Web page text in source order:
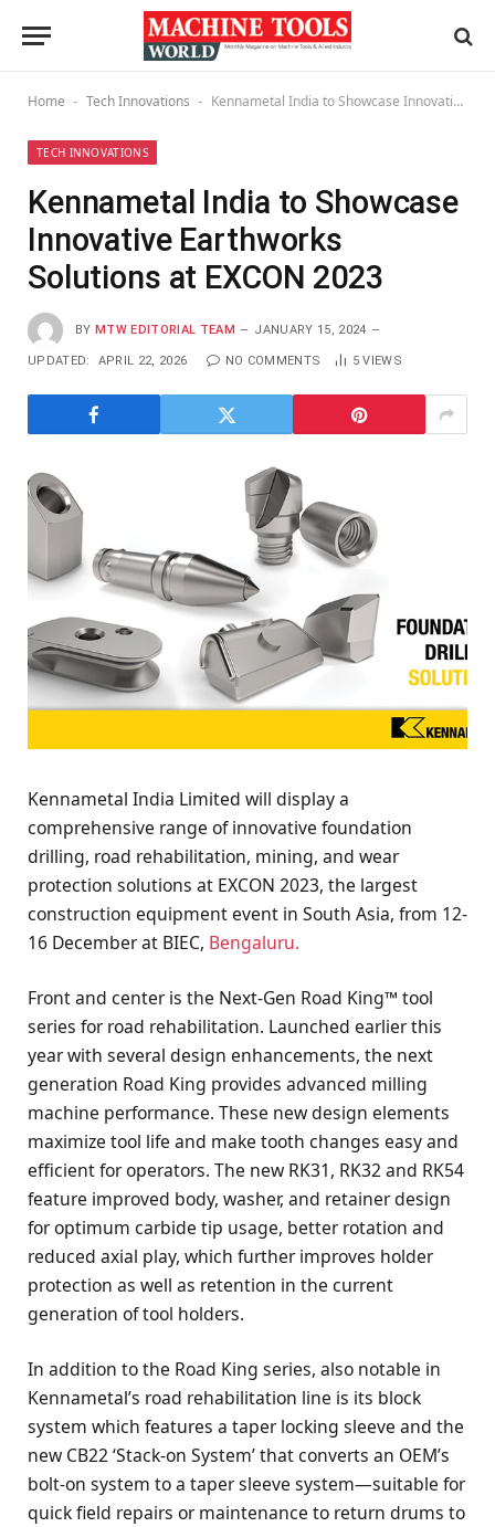
Home - Tech Innovations - Kennametal India to Showcase Innovative Earthworks Solutions at EXCON 2023
TECH INNOVATIONS
Kennametal India to Showcase
Innovative Earthworks
Solutions at EXCON 2023
BY MTW EDITORIAL TEAM JANUARY 15, 2024
UPDATED: APRIL 22, 2026 NO COMMENTS 5VIEWS
Kennametal India Limited will display a
comprehensive range of innovative foundation
drilling, road rehabilitation, mining, and wear
protection solutions at EXCON 2023, the largest
construction equipment event in South Asia, from 12-
16 December at BIEC, Bengaluru.
Front and center is the Next-Gen Road King™ tool
series for road rehabilitation. Launched earlier this
year with several design enhancements, the next
generation Road King provides advanced milling
machine performance. These new design elements
maximize tool life and make tooth changes easy and
efficient for operators. The new RK31, RK32 and RK54
feature improved body, washer, and retainer design
for optimum carbide tip usage, better rotation and
reduced axial play, which further improves holder
protection as well as retention in the current
generation of tool holders.
In addition to the Road King series, also notable in
Kennametal’s road rehabilitation line is its block
system which features a taper locking sleeve and the
new CB22 ‘Stack-on System’ that converts an OEM’s
bolt-on system to a taper sleeve system—suitable for
quick field repairs or maintenance to return drums to